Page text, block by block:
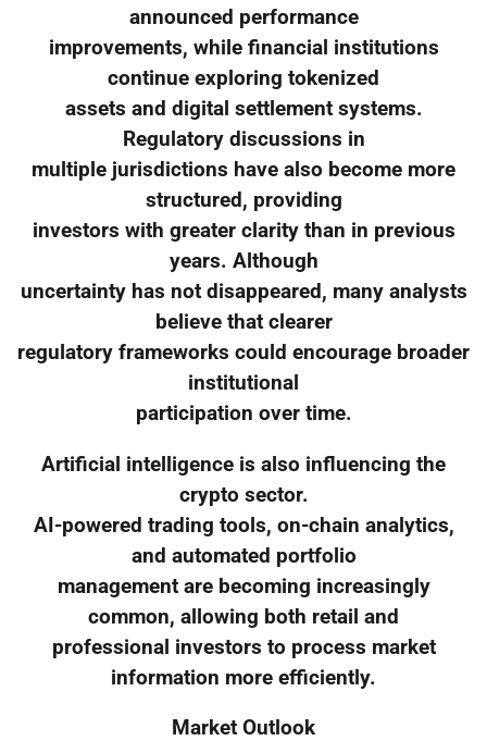
announced performance
improvements, while financial institutions
continue exploring tokenized
assets and digital settlement systems.
Regulatory discussions in
multiple jurisdictions have also become more
structured, providing
investors with greater clarity than in previous
years. Although
uncertainty has not disappeared, many analysts
believe that clearer
regulatory frameworks could encourage broader
institutional
participation over time.
Artificial intelligence is also influencing the
crypto sector.
AI-powered trading tools, on-chain analytics,
and automated portfolio
management are becoming increasingly
common, allowing both retail and
professional investors to process market
information more efficiently.
Market Outlook